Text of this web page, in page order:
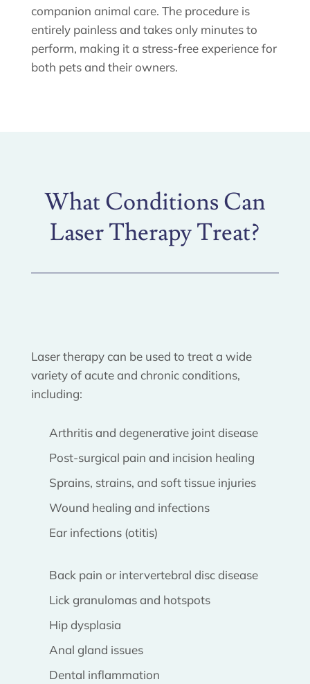
companion animal care. The procedure is
entirely painless and takes only minutes to
perform, making it a stress-free experience for
both pets and their owners.
What Conditions Can
Laser Therapy Treat?
Laser therapy can be used to treat a wide
variety of acute and chronic conditions,
including:
Arthritis and degenerative joint disease
Post-surgical pain and incision healing
Sprains, strains, and soft tissue injuries
Wound healing and infections
Ear infections (otitis)
Back pain or intervertebral disc disease
Lick granulomas and hotspots
Hip dysplasia
Anal gland issues
Dental inflammation